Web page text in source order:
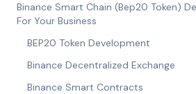
Binance Smart Chain (Bep20 Token)
For Your Business
BEP20 Token Development
Binance Decentralized Exchange
Binance Smart Contracts